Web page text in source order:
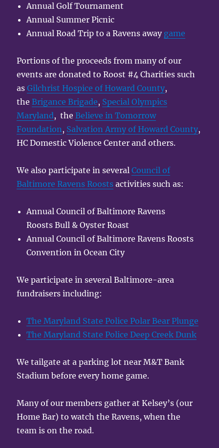
Annual Golf Tournament
Annual Summer Picnic
Annual Road Trip to a Ravens away game
Portions of the proceeds from many of our
events are donated to Roost #4 Charities such
asGilchrist Hospice of Howard County,
theBrigance Brigade, Special Olympics
Maryland, theBelieve in Tomorrow
Foundation , Salvation Army of Howard County,
HC Domestic Violence Center and others.
We also participate in severalCouncil of
Baltimore Ravens Roosts activities such as:
Annual Council of Baltimore Ravens
Roosts Bull & Oyster Roast
Annual Council of Baltimore Ravens Roosts
Convention in Ocean City
We participate in several Baltimore-area
fundraisers including:
The Maryland State Police Polar Bear Plunge
The Maryland State Police Deep Creek Dunk
We tailgate at a parking lot near M&T Bank
Stadium before every home game.
Many of our members gather at Kelsey’s (our
Home Bar) to watch the Ravens, when the
team is on the road.